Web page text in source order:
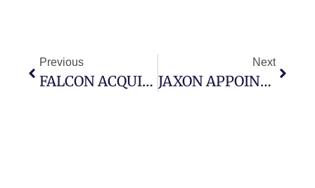
Previous
FALCON ACQUIRES AREA 51, COPPER-GOLD PROJECT, ADJACENT TO NEWMONT, INCA DEL ORO DISTRICT – ATACAMA REGION, CHILE
Next
JAXON APPOINTS CHIEF FINANCIAL OFFICER